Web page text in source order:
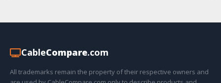
CableCompare.com
All trademarks remain the property of their respective owners and